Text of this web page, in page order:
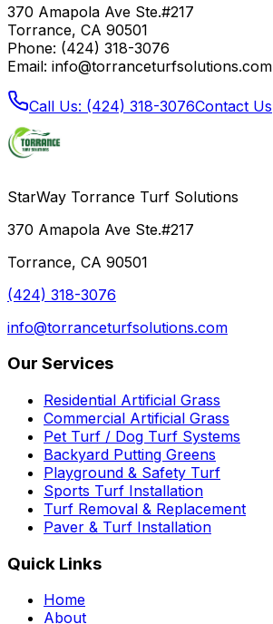
370 Amapola Ave Ste.#217
Torrance, CA 90501
Phone: (424) 318-3076
Email: info@torranceturfsolutions.com
Call Us: (424) 318-3076Contact Us
StarWay Torrance Turf Solutions
370 Amapola Ave Ste.#217
Torrance, CA 90501
(424) 318-3076
info@torranceturfsolutions.com
Our Services
Residential Artificial Grass
Commercial Artificial Grass
Pet Turf / Dog Turf Systems
Backyard Putting Greens
Playground & Safety Turf
Sports Turf Installation
Turf Removal & Replacement
Paver & Turf Installation
Quick Links
Home
About